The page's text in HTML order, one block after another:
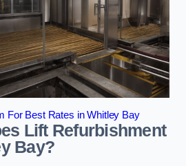
For Best Rates in Whitley Bay
Lift Refurbishment
Bay?